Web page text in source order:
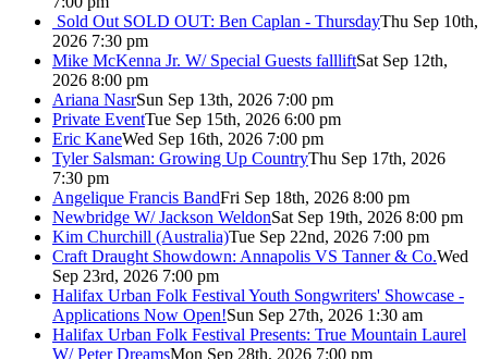
Sold Out SOLD OUT: Ben Caplan - ThursdayThu Sep 10th,
2026 7:30 pm
Mike McKenna Jr. W/ Special Guests fallliftSat Sep 12th,
2026 8:00 pm
Ariana NasrSun Sep 13th, 2026 7:00 pm
Private EventTue Sep 15th, 2026 6:00 pm
Eric KaneWed Sep 16th, 2026 7:00 pm
Tyler Salsman: Growing Up CountryThu Sep 17th, 2026
7:30 pm
Angelique Francis BandFri Sep 18th, 2026 8:00 pm
Newbridge W/ Jackson WeldonSat Sep 19th, 2026 8:00 pm
Kim Churchill (Australia)Tue Sep 22nd, 2026 7:00 pm
Craft Draught Showdown: Annapolis VS Tanner & Co.Wed
Sep 23rd, 2026 7:00 pm
Halifax Urban Folk Festival Youth Songwriters' Showcase -
Applications Now Open!Sun Sep 27th, 2026 1:30 am
Halifax Urban Folk Festival Presents: True Mountain Laurel
W/ Peter DreamsMon Sep 28th, 2026 7:00 pm